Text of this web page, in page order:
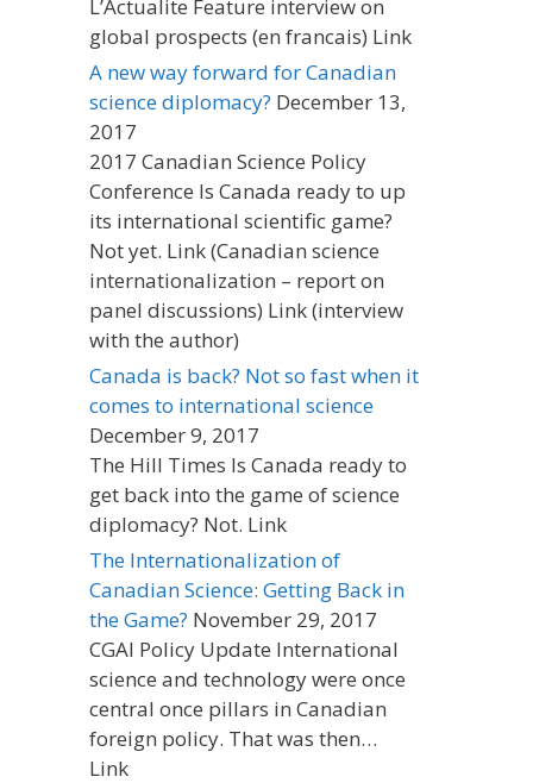
L’Actualite Feature interview on
global prospects (en francais) Link
A new way forward for Canadian
science diplomacy? December 13,
2017
2017 Canadian Science Policy
Conference Is Canada ready to up
its international scientific game?
Not yet. Link (Canadian science
internationalization – report on
panel discussions) Link (interview
with the author)
Canada is back? Not so fast when it
comes to international science
December 9, 2017
The Hill Times Is Canada ready to
get back into the game of science
diplomacy? Not. Link
The Internationalization of
Canadian Science: Getting Back in
the Game? November 29, 2017
CGAI Policy Update International
science and technology were once
central once pillars in Canadian
foreign policy. That was then…
Link